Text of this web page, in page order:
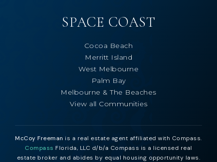
SPACE COAST
Cocoa Beach
Merritt Island
West Melbourne
Palm Bay
Melbourne & The Beaches
View all Communities
McCoy Freeman is a real estate agent affiliated with Compass.
Compass Florida, LLC d/b/a Compass is a licensed real
estate broker and abides by equal housing opportunity laws.